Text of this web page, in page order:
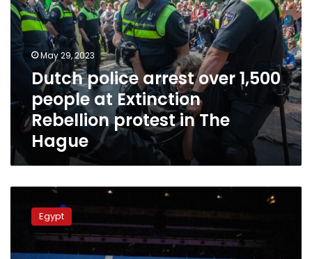
over
1,500
people
at
Extinction
Rebellion
protest
The
Hague
May 29, 2023
Dutch police arrest over 1,500
people at Extinction
Rebellion protest in The
Hague
moment
silence
for
Egypt